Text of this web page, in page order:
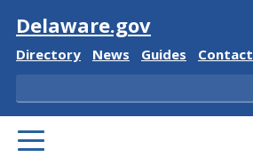
Visit
Delaware.gov
Delaware
Directory
Delaware
News
Delaware
Guides
Delaware
Contact
Search
PRIMARY
MENU